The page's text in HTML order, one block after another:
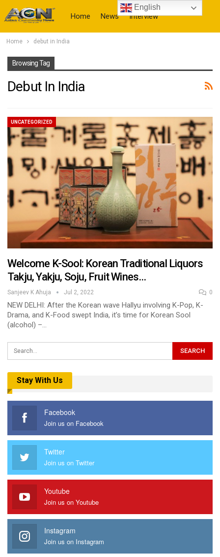
Home News Interview
Home debut in India
Browsing Tag
Debut In India
UNCATEGORIZED
Welcome K-Sool: Korean Traditional Liquors
Takju, Yakju, Soju, Fruit Wines…
Sanjeev K Ahuja Jul 2, 2022 0
NEW DELHI: After the Korean wave Hallyu involving K-Pop, K-
Drama, and K-Food swept India, it’s time for Korean Sool
(alcohol) –…
Stay With Us
Facebook
Join us on Facebook
Twitter
Join us on Twitter
Youtube
Join us on Youtube
Instagram
Join us on Instagram
English